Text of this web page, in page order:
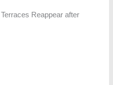
Reappear after